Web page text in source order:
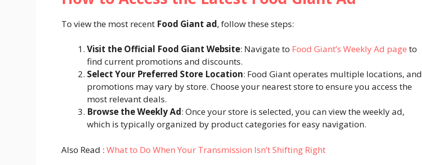
To view the most recent Food Giant ad, follow these steps:
Visit the Official Food Giant Website: Navigate to Food Giant’s Weekly Ad page to
find current promotions and discounts.​
Select Your Preferred Store Location: Food Giant operates multiple locations, and
promotions may vary by store. Choose your nearest store to ensure you access the
most relevant deals.​
Browse the Weekly Ad: Once your store is selected, you can view the weekly ad,
which is typically organized by product categories for easy navigation.​
Also Read : What to Do When Your Transmission Isn’t Shifting Right